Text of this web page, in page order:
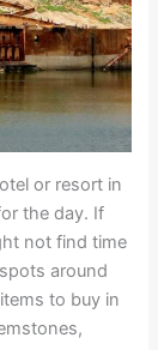
or resort in
the day. If
not find time
around
to buy in